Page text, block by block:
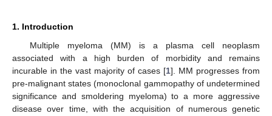
1. Introduction
Multiple myeloma (MM) is a plasma cell neoplasm
associated with a high burden of morbidity and remains
incurable in the vast majority of cases [1]. MM progresses from
pre-malignant states (monoclonal gammopathy of undetermined
significance and smoldering myeloma) to a more aggressive
disease over time, with the acquisition of numerous genetic